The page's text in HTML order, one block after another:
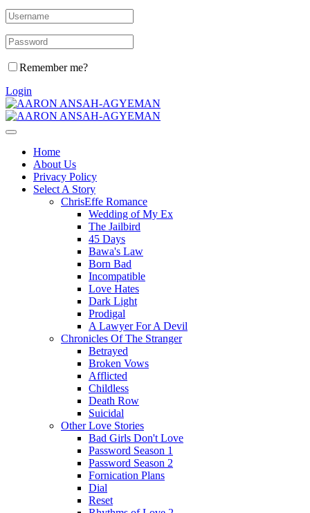
Remember me?
Login
Home
About Us
Privacy Policy
Select A Story
ChrisEffe Romance
Wedding of My Ex
The Jailbird
45 Days
Bawa's Law
Born Bad
Incompatible
Love Hates
Dark Light
Prodigal
A Lawyer For A Devil
Chronicles Of The Stranger
Betrayed
Broken Vows
Afflicted
Childless
Death Row
Suicidal
Other Love Stories
Bad Girls Don't Love
Password Season 1
Password Season 2
Fornication Plans
Dial
Reset